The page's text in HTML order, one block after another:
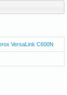
VersaLink C600N